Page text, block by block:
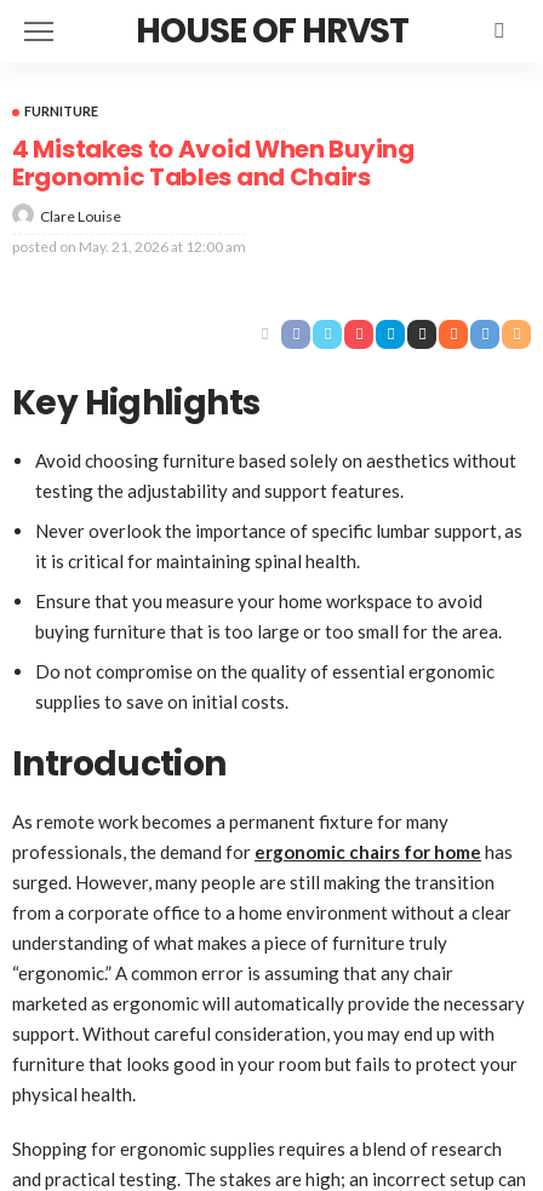
HOUSE OF HRVST
FURNITURE
4 Mistakes to Avoid When Buying
Ergonomic Tables and Chairs
Clare Louise
posted on May. 21, 2026 at 12:00 am
Key Highlights
Avoid choosing furniture based solely on aesthetics without
testing the adjustability and support features.
Never overlook the importance of specific lumbar support, as
it is critical for maintaining spinal health.
Ensure that you measure your home workspace to avoid
buying furniture that is too large or too small for the area.
Do not compromise on the quality of essential ergonomic
supplies to save on initial costs.
Introduction
As remote work becomes a permanent fixture for many
professionals, the demand for ergonomic chairs for home has
surged. However, many people are still making the transition
from a corporate office to a home environment without a clear
understanding of what makes a piece of furniture truly
“ergonomic.” A common error is assuming that any chair
marketed as ergonomic will automatically provide the necessary
support. Without careful consideration, you may end up with
furniture that looks good in your room but fails to protect your
physical health.
Shopping for ergonomic supplies requires a blend of research
and practical testing. The stakes are high; an incorrect setup can